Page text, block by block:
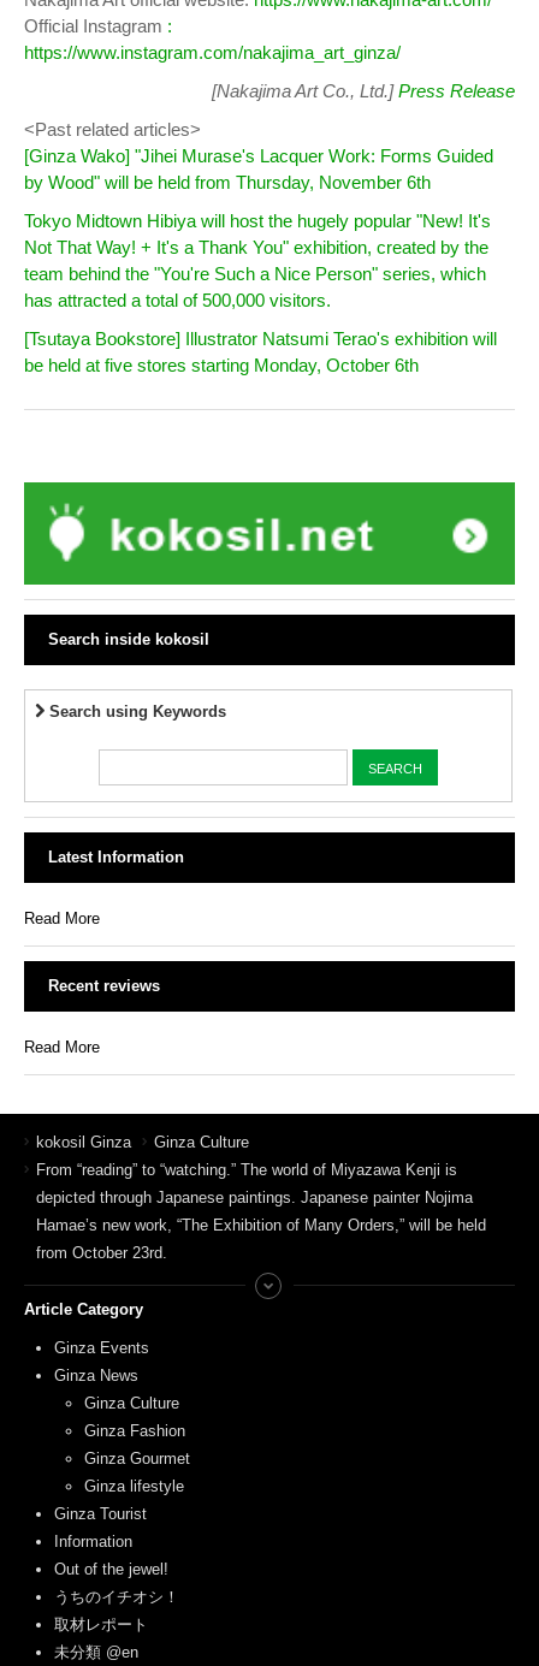
Official Instagram :
https://www.instagram.com/nakajima_art_ginza/
[Nakajima Art Co., Ltd.]Press Release
<Past related articles>
[Ginza Wako] "Jihei Murase's Lacquer Work: Forms Guided
by Wood" will be held from Thursday, November 6th
Tokyo Midtown Hibiya will host the hugely popular "New! It's
Not That Way! + It's a Thank You" exhibition, created by the
team behind the "You're Such a Nice Person" series, which
has attracted a total of 500,000 visitors.
[Tsutaya Bookstore] Illustrator Natsumi Terao's exhibition will
be held at five stores starting Monday, October 6th
Search inside kokosil
Search using Keywords
Latest Information
Read More
Recent reviews
Read More
kokosil Ginza
Ginza Culture
From “reading” to “watching.” The world of Miyazawa Kenji is
depicted through Japanese paintings. Japanese painter Nojima
Hamae’s new work, “The Exhibition of Many Orders,” will be held
from October 23rd.
Article Category
Ginza Events
Ginza News
Ginza Culture
Ginza Fashion
Ginza Gourmet
Ginza lifestyle
Ginza Tourist
Information
Out of the jewel!
うちのイチオシ！
取材レポート
未分類 @en